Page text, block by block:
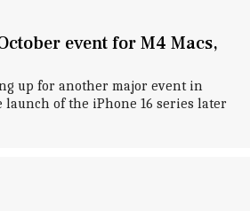
event for M4 Macs,
up for another major event in
launch of the iPhone 16 series later